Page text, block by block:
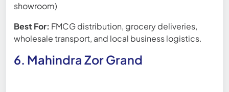
showroom)
Best For: FMCG distribution, grocery deliveries,
wholesale transport, and local business logistics.
6. Mahindra Zor Grand